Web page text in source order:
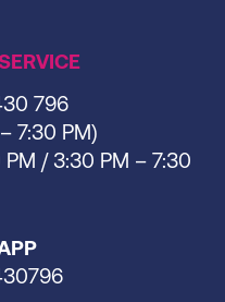
796
7:30 PM)
/ 3:30 PM – 7:30